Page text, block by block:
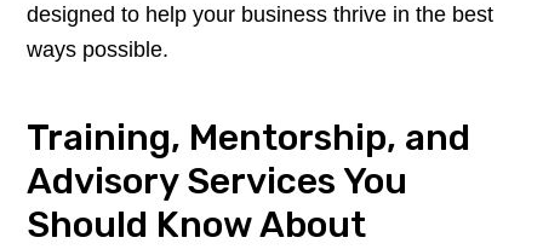
designed to help your business thrive in the best
ways possible.
Training, Mentorship, and
Advisory Services You
Should Know About